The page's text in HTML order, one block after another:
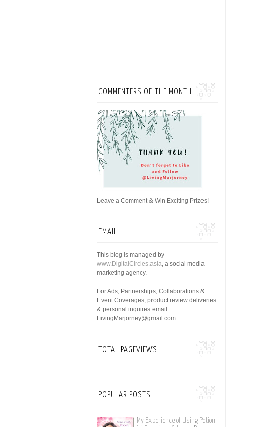
COMMENTERS OF THE MONTH
Leave a Comment & Win Exciting Prizes!
EMAIL
This blog is managed by
www.DigitalCircles.asia, a social media
marketing agency.
For Ads, Partnerships, Collaborations &
Event Coverages, product review deliveries
& personal inquires email
LivingMarjorney@gmail.com.
TOTAL PAGEVIEWS
POPULAR POSTS
My Experience of Using Potion